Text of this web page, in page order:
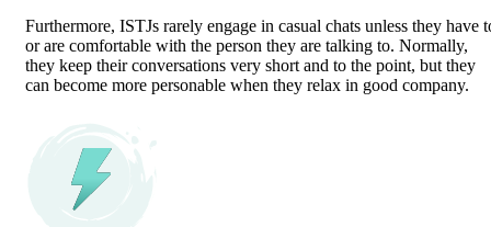
Furthermore, ISTJs rarely engage in casual chats unless they have
or are comfortable with the person they are talking to. Normally,
they keep their conversations very short and to the point, but they
can become more personable when they relax in good company.